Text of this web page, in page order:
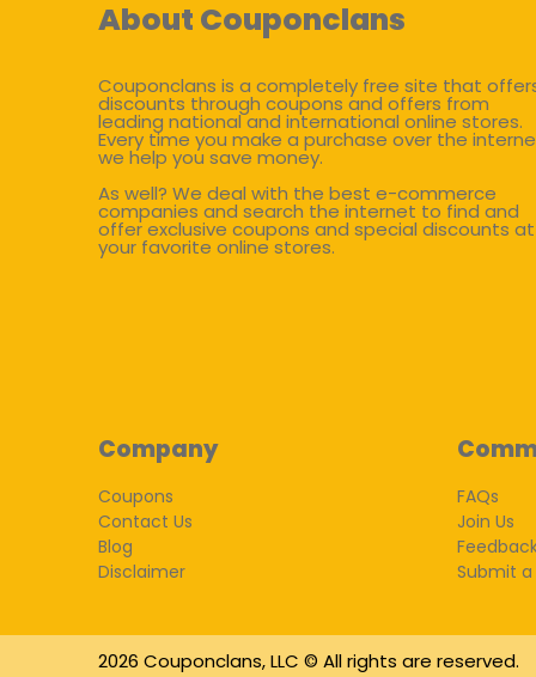
About Couponclans
Couponclans is a completely free site that
discounts through coupons and offers from
leading national and international online stores.
Every time you make a purchase over the
we help you save money.
As well? We deal with the best e-commerce
companies and search the internet to find and
offer exclusive coupons and special discounts at
your favorite online stores.
Company
Coupons
Contact Us
Blog
Disclaimer
FAQs
Join Us
Submit a
2026 Couponclans, LLC © All rights are reserved.